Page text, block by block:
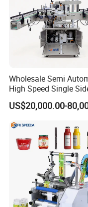
Label Roll
easy to change to label,
you don't remember the
Wholesale Semi
High Speed Single
Round Tin Can/Watter
Bottle
belling/Laber
Machine
US$20,000.00-